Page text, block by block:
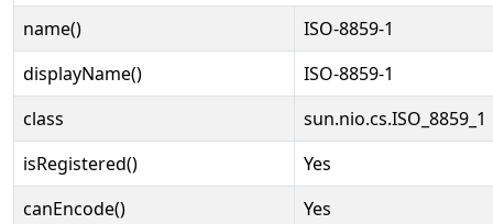
name()
ISO-8859-1
displayName()
ISO-8859-1
class
sun.nio.cs.ISO_8859_1
isRegistered()
Yes
canEncode()
Yes